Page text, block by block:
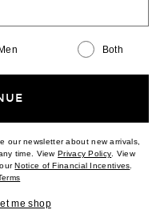
our iPhone App
All Rights Reserved.
Men Both
our newsletter about new arrivals,
time. ViewPrivacy Policy(opens new
. View
ourNotice of Financial Incentives(opens
(opens new window)
me shop